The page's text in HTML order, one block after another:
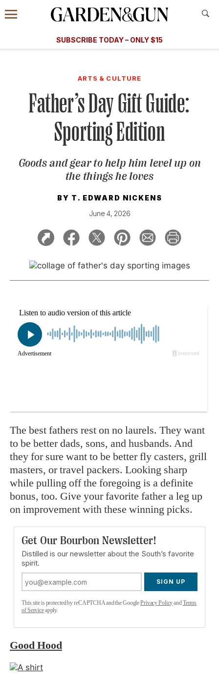
Information
Menu
​​SUBSCRIBE TODAY – ONLY $15
Subscribe
GET A SUBSCRIPTION
GIVE A GIFT
MANAGE YOUR SUBSCRIPTION
KEEP UP WITH
SIGN UP FOR OUR NEWSLETTERS
ARTS & CULTURE
Father’s Day Gift Guide:
Sporting Edition
Goods and gear to help him level up on
the things he loves
BY T. EDWARD NICKENS
June 4, 2026
The best fathers rest on no laurels. They want
to be better dads, sons, and husbands. And
they for sure want to be better fly casters, grill
masters, or travel packers. Looking sharp
while pulling off the foregoing is a definite
bonus, too. Give your favorite father a leg up
on improvement with these winning picks.
Get Our Bourbon Newsletter!
Distilled is our newsletter about the South’s favorite
spirit.
SIGN UP
This site is protected by reCAPTCHA and the GooglePrivacy PolicyandTerms
of Serviceapply.
Good Hood
A Special Introductory Offer
SUBSCRIBE TODAY